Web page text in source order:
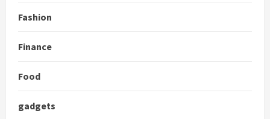
Fashion
Finance
Food
gadgets